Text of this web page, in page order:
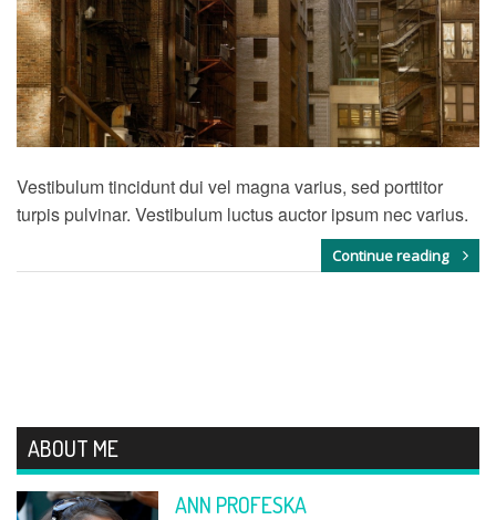
Vestibulum tincidunt dui vel magna varius, sed porttitor
turpis pulvinar. Vestibulum luctus auctor ipsum nec varius.
Continue reading
ABOUT ME
ANN PROFESKA